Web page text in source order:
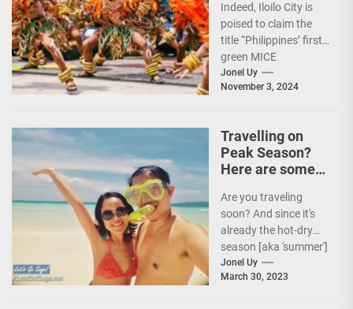
First Green MICE
City
Indeed, Iloilo City is
poised to claim the
title “Philippines’ first
green MICE
destination,” as it
embarks on an
Jonel Uy
November 3, 2024
Travelling on
Peak Season?
Here are some
Are you traveling
soon? And since it's
already the hot-dry
season [aka 'summer']
in the Philippines, it's
peak travel season!...
Jonel Uy
March 30, 2023